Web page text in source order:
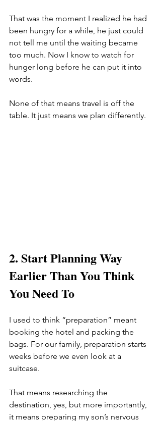
That was the moment I realized he had
been hungry for a while, he just could
not tell me until the waiting became
too much. Now I know to watch for
hunger long before he can put it into
words.
None of that means travel is off the
table. It just means we plan differently.
2. Start Planning Way
Earlier Than You Think
You Need To
I used to think “preparation” meant
booking the hotel and packing the
bags. For our family, preparation starts
weeks before we even look at a
suitcase.
That means researching the
destination, yes, but more importantly,
it means preparing my son’s nervous